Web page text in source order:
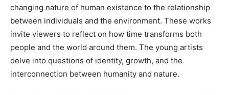
changing nature of human existence to the relationship
between individuals and the environment. These works
invite viewers to reflect on how time transforms both
people and the world around them. The young artists
delve into questions of identity, growth, and the
interconnection between humanity and nature.